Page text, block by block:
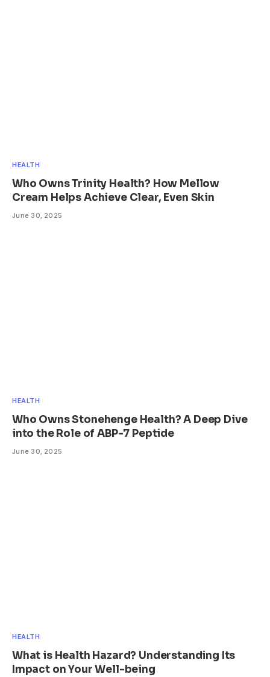
HEALTH
Who Owns Trinity Health? How Mellow
Cream Helps Achieve Clear, Even Skin
June 30, 2025
HEALTH
Who Owns Stonehenge Health? A Deep Dive
into the Role of ABP-7 Peptide
June 30, 2025
HEALTH
What is Health Hazard? Understanding Its
Impact on Your Well-being